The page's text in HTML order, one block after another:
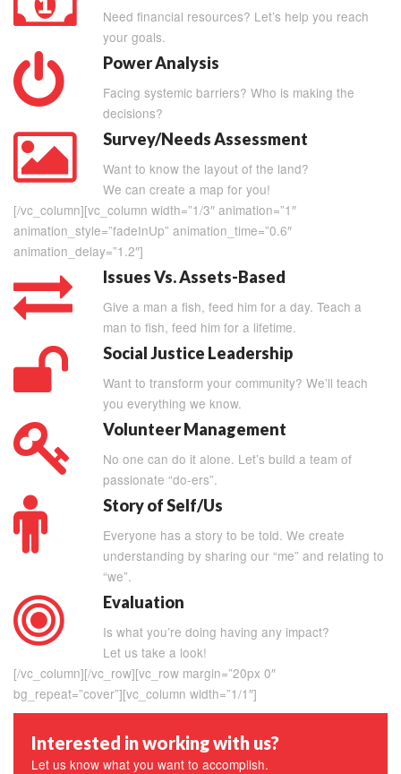
Need financial resources? Let’s help you reach
your goals.
Power Analysis
Facing systemic barriers? Who is making the
decisions?
Survey/Needs Assessment
Want to know the layout of the land?
We can create a map for you!
[/vc_column][vc_column width=”1/3″ animation=”1″
animation_style=”fadeInUp” animation_time=”0.6″
animation_delay=”1.2″]
Issues Vs. Assets-Based
Give a man a fish, feed him for a day. Teach a
man to fish, feed him for a lifetime.
Social Justice Leadership
Want to transform your community? We’ll teach
you everything we know.
Volunteer Management
No one can do it alone. Let’s build a team of
passionate “do-ers”.
Story of Self/Us
Everyone has a story to be told. We create
understanding by sharing our “me” and relating to
“we”.
Evaluation
Is what you’re doing having any impact?
Let us take a look!
[/vc_column][/vc_row][vc_row margin=”20px 0″
bg_repeat=”cover”][vc_column width=”1/1″]
Interested in working with us?
Let us know what you want to accomplish.